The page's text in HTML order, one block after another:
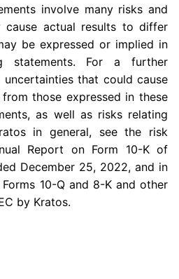
involve many risks and
cause actual results to differ
be expressed or implied in
statements. For a further
that could cause
those expressed in these
as well as risks relating
in general, see the risk
Report on Form 10-K of
December 25, 2022, and in
10-Q and 8-K and other
by Kratos.